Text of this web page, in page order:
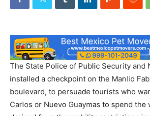
The State Police of Public Security and
installed a checkpoint on the Manlio
boulevard, to persuade tourists who
Carlos or Nuevo Guaymas to spend the